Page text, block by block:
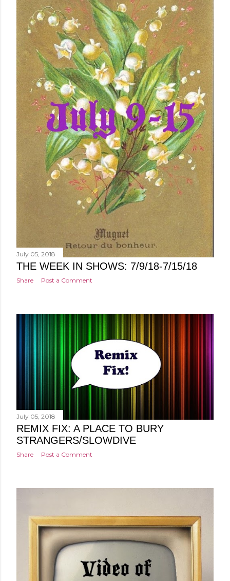
July 05, 2018
THE WEEK IN SHOWS: 7/9/18-7/15/18
Share Post a Comment
July 05, 2018
REMIX FIX: A PLACE TO BURY
STRANGERS/SLOWDIVE
Share Post a Comment